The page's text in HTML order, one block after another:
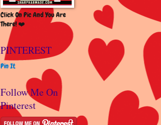
Click On Pic And You Are
There! ❤️
PINTEREST
Pin It
Follow Me On
Pinterest